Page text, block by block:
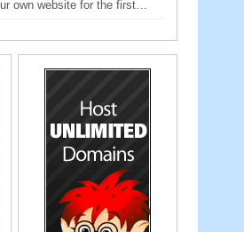
own website for the first…